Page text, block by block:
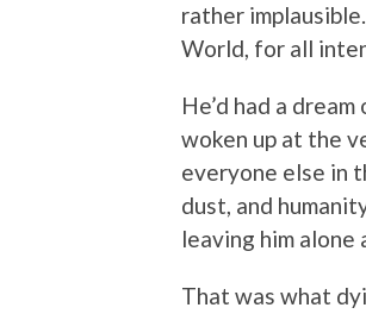
rather
World, for all
He’d had a
woken up at the
everyone else in
dust, and
leaving him
That was what